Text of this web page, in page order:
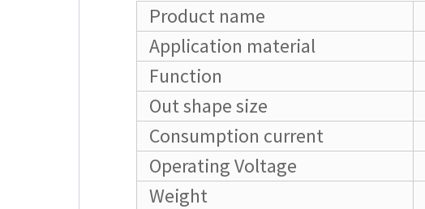
Product name
Application material
Function
Out shape size
Consumption current
Operating Voltage
Weight